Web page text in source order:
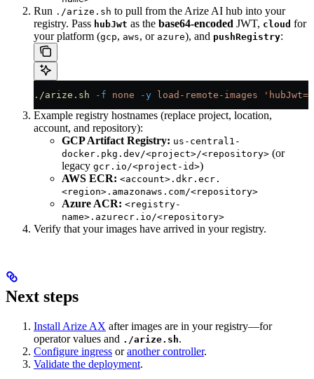
Run ./arize.sh to pull from the Arize AI hub into your
registry. Pass hubJwt as the base64-encoded JWT, cloud for
your platform (gcp, aws, or azure), and pushRegistry:
./arize.sh -f none -y load-remote-images
Example registry hostnames (replace project, location,
account, and repository):
GCP Artifact Registry: us-central1-
docker.pkg.dev/<project>/<repository> (or
legacy gcr.io/<project-id>)
AWS ECR: <account>.dkr.ecr.
<region>.amazonaws.com/<repository>
Azure ACR: <registry-
name>.azurecr.io/<repository>
Verify that your images have arrived in your registry.
Next steps
Install Arize AX after images are in your registry—for
operator values and ./arize.sh.
Configure ingress oranother controller.
Validate the deployment.